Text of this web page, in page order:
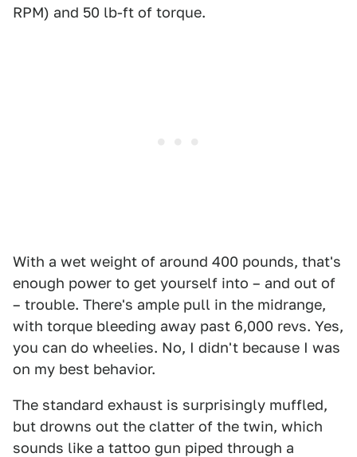
RPM) and 50 lb-ft of torque.
With a wet weight of around 400 pounds, that's
enough power to get yourself into – and out of
– trouble. There's ample pull in the midrange,
with torque bleeding away past 6,000 revs. Yes,
you can do wheelies. No, I didn't because I was
on my best behavior.
The standard exhaust is surprisingly muffled,
but drowns out the clatter of the twin, which
sounds like a tattoo gun piped through a